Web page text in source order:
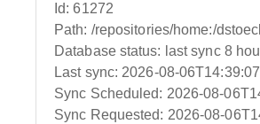
Id:61272
Path: /repositories/home:/
Database status: last sync 8
Last sync: 2026-08-06T14:39:07
Sync Scheduled: 2026-08-
Sync Requested: 2026-08-